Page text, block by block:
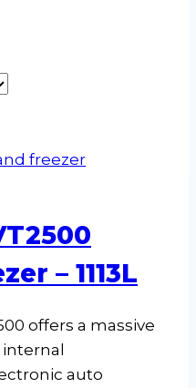
– 1113L
offers a massive
internal
auto